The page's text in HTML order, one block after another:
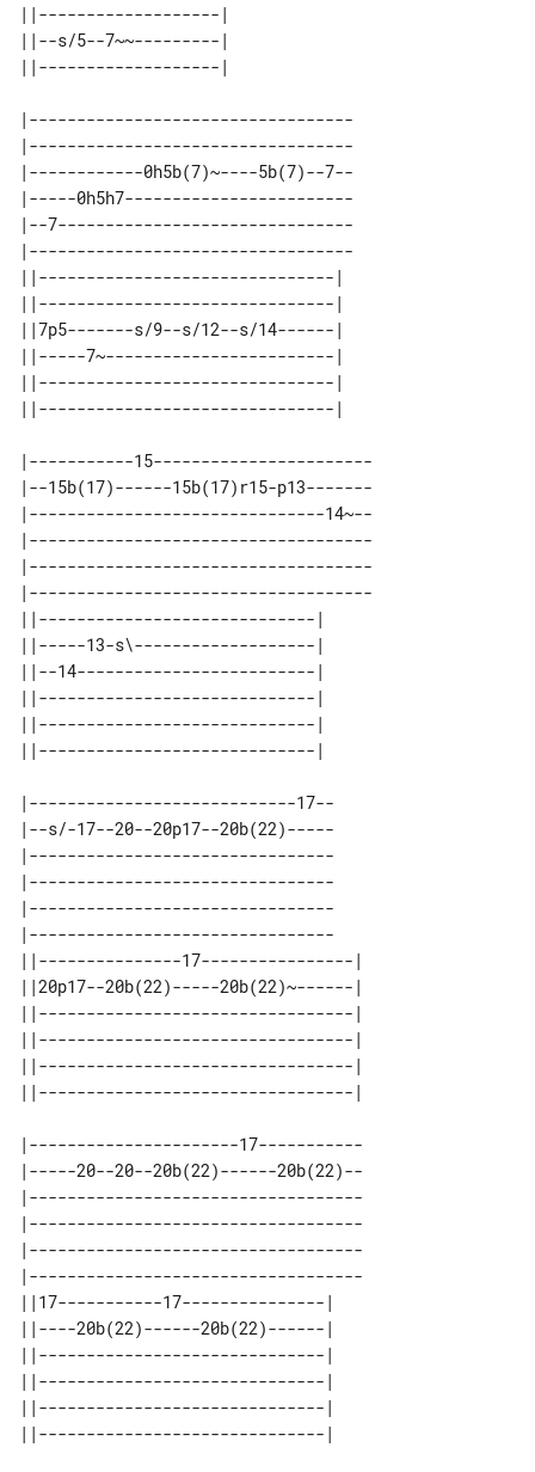
||-------------------|
||--s/5--7~~---------|
|----------------------------------
|----------------------------------
|------------0h5b(7)~----5b(7)--7--
|-----0h5h7------------------------
|--7-------------------------------
|----------------------------------
||-------------------------------|
||-------------------------------|
||7p5-------s/9--s/12--s/14------|
||-----7~------------------------|
||-------------------------------|
|-----------15-----------------------
|--15b(17)------15b(17)r15-p13-------
|-------------------------------14~--
|------------------------------------
|------------------------------------
|------------------------------------
||-----------------------------|
||-----13-s\-------------------|
||--14-------------------------|
||-----------------------------|
||-----------------------------|
|----------------------------17--
|--s/-17--20--20p17--20b(22)-----
|--------------------------------
|--------------------------------
|--------------------------------
|--------------------------------
||---------------17----------------|
||20p17--20b(22)-----20b(22)~------|
||---------------------------------|
||---------------------------------|
||---------------------------------|
|----------------------17-----------
|-----20--20--20b(22)------20b(22)--
|-----------------------------------
|-----------------------------------
|-----------------------------------
|-----------------------------------
||17-----------17---------------|
||----20b(22)------20b(22)------|
||------------------------------|
||------------------------------|
||------------------------------|